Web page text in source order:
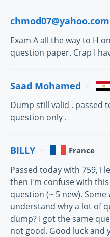
chmod07@yahoo.com
Exam A all the way to H
question paper. Crap I
Saad Mohamed
Dump still valid . passed
question only .
BILLY France
Passed today with 759, i
then i'm confuse with
question (~ 5 new).
understand why a lot of
dump? I got the same
not good. Good luck and